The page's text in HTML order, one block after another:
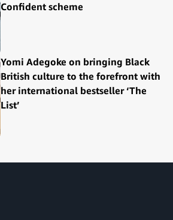
Confident scheme
Yomi Adegoke on bringing Black
British culture to the forefront with
her international bestseller ‘The
List’